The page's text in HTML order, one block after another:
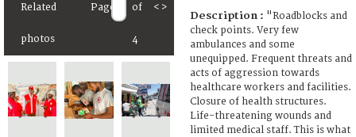
Related
photos
Page of
4
< >
Description : "Roadblocks and
check points. Very few
ambulances and some
unequipped. Frequent threats and
acts of aggression towards
healthcare workers and facilities.
Closure of health structures.
Life-threatening wounds and
limited medical staff. This is what